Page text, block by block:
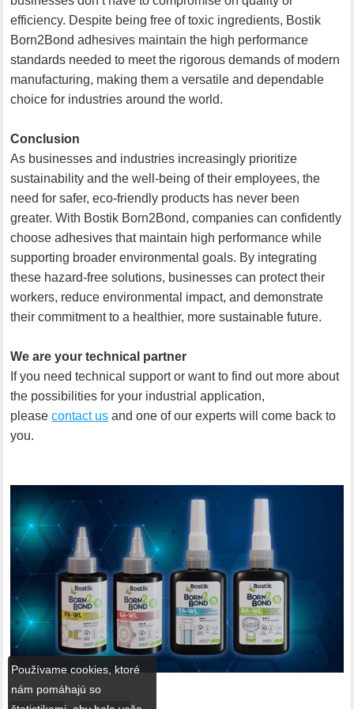
efficiency. Despite being free of toxic ingredients, Bostik
Born2Bond adhesives maintain the high performance
standards needed to meet the rigorous demands of modern
manufacturing, making them a versatile and dependable
choice for industries around the world.
Conclusion
As businesses and industries increasingly prioritize
sustainability and the well-being of their employees, the
need for safer, eco-friendly products has never been
greater. With Bostik Born2Bond, companies can confidently
choose adhesives that maintain high performance while
supporting broader environmental goals. By integrating
these hazard-free solutions, businesses can protect their
workers, reduce environmental impact, and demonstrate
their commitment to a healthier, more sustainable future.
We are your technical partner
If you need technical support or want to find out more about
the possibilities for your industrial application,
pleasecontact us and one of our experts will come back to
you.
Používame cookies, ktoré
nám pomáhajú so